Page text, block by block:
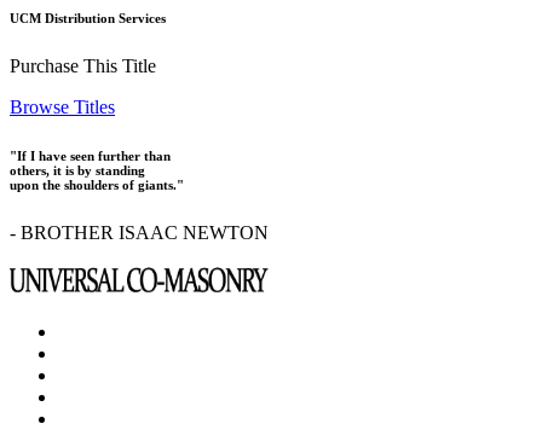
UCM Distribution Services
Purchase This Title
Browse Titles
"If I have seen further than
others, it is by standing
upon the shoulders of giants."
- BROTHER ISAAC NEWTON